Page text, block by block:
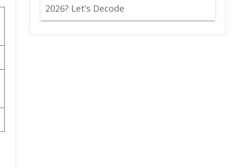
2026? Let’s Decode